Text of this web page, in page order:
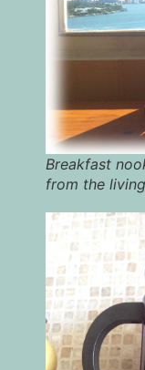
Breakfast
from the